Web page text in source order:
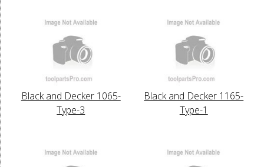
Black and Decker 1065-
Type-3
Black and Decker 1165-
Type-1